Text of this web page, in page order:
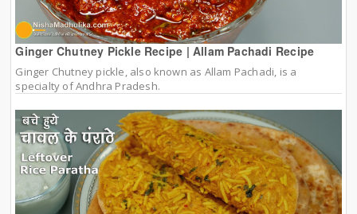
Ginger Chutney Pickle Recipe | Allam Pachadi Recipe
Ginger Chutney pickle, also known as Allam Pachadi, is a
specialty of Andhra Pradesh.